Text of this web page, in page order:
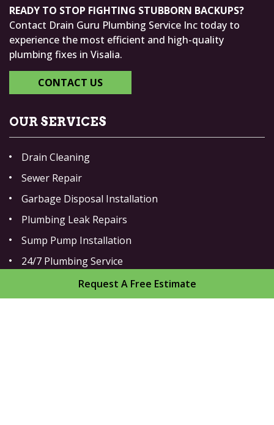
READY TO STOP FIGHTING STUBBORN BACKUPS?
Contact Drain Guru Plumbing Service Inc today to
experience the most efficient and high-quality
plumbing fixes in Visalia.
CONTACT US
OUR SERVICES
Drain Cleaning
Sewer Repair
Garbage Disposal Installation
Plumbing Leak Repairs
Sump Pump Installation
24/7 Plumbing Service
Toilet RepairRequest A Free Estimate